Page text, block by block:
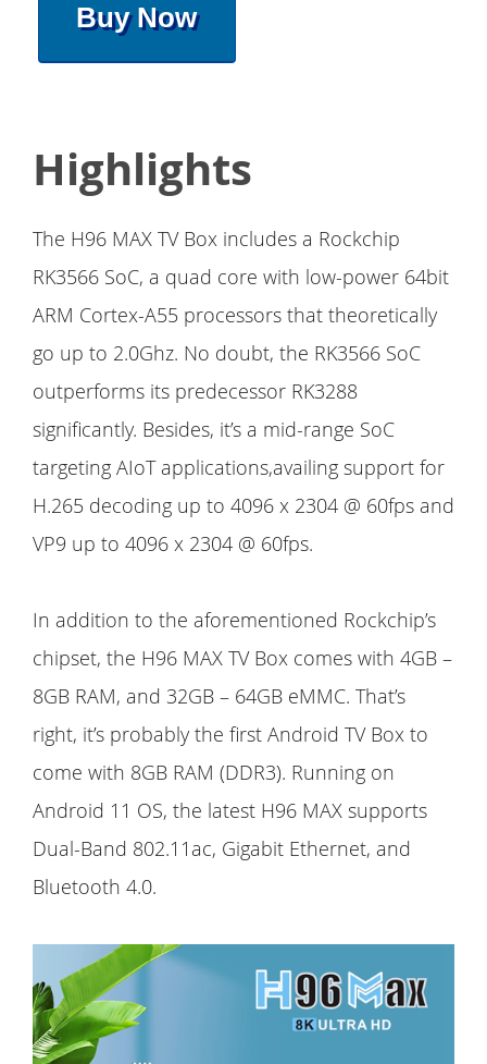
Buy Now
Highlights
The H96 MAX TV Box includes a Rockchip
RK3566 SoC, a quad core with low-power 64bit
ARM Cortex-A55 processors that theoretically
go up to 2.0Ghz. No doubt, the RK3566 SoC
outperforms its predecessor RK3288
significantly. Besides, it’s a mid-range SoC
targeting AIoT applications,availing support for
H.265 decoding up to 4096 x 2304 @ 60fps and
VP9 up to 4096 x 2304 @ 60fps.
In addition to the aforementioned Rockchip’s
chipset, the H96 MAX TV Box comes with 4GB –
8GB RAM, and 32GB – 64GB eMMC. That’s
right, it’s probably the first Android TV Box to
come with 8GB RAM (DDR3). Running on
Android 11 OS, the latest H96 MAX supports
Dual-Band 802.11ac, Gigabit Ethernet, and
Bluetooth 4.0.